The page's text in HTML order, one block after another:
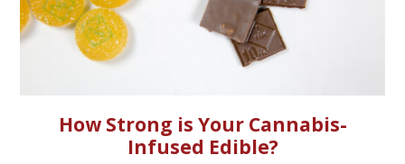
How Strong is Your Cannabis-
Infused Edible?